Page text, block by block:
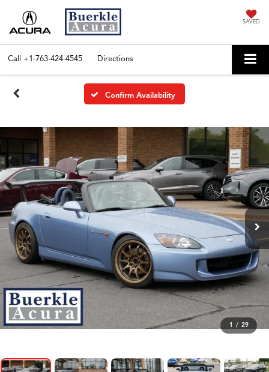
SAVED
Call +1-763-424-4545 Directions
Confirm Availability
1 / 29